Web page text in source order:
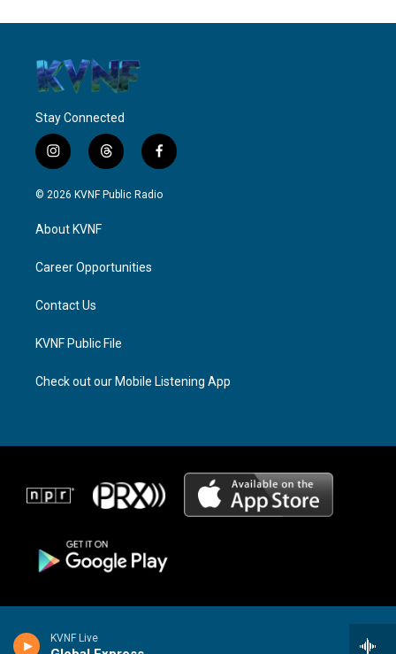
KVNF Live
Stay Connected
i
n
s
g
a
t
h
r
f
a
c
© 2026 KVNF Public Radio
About KVNF
Career Opportunities
Contact Us
KVNF Public File
Check out our Mobile Listening App